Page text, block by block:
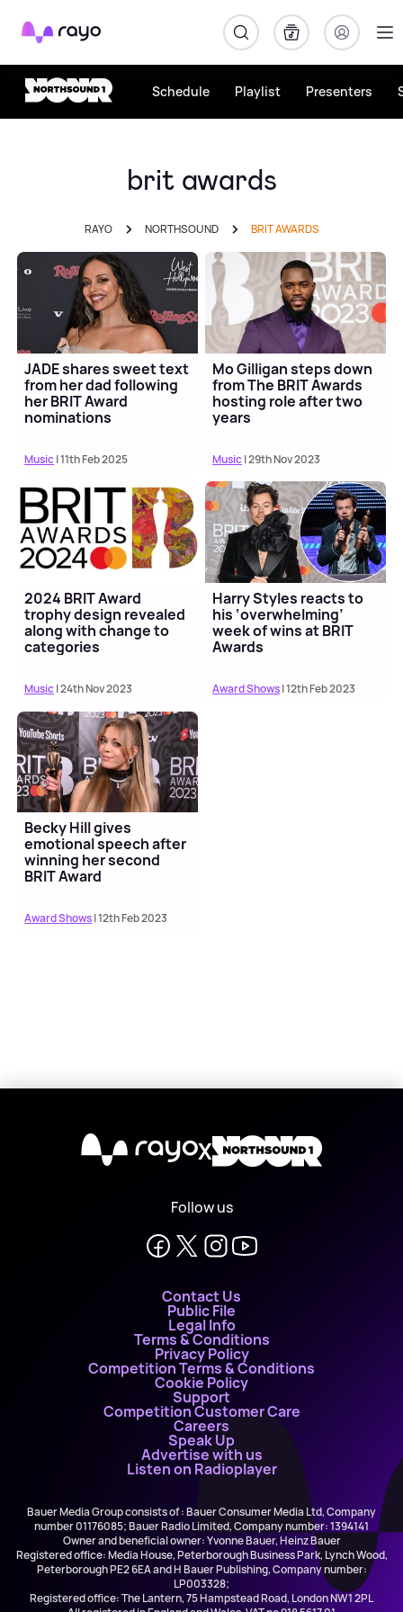
Rayo
Schedule Playlist Presenters
brit awards
RAYO NORTHSOUND BRIT AWARDS
JADE shares sweet text
from her dad following
her BRIT Award
nominations
Music| 11th Feb 2025
Mo Gilligan steps down
from The BRIT Awards
hosting role after two
years
Music| 29th Nov 2023
2024 BRIT Award
trophy design revealed
along with change to
categories
Music| 24th Nov 2023
Harry Styles reacts to
his ‘overwhelming’
week of wins at BRIT
Awards
Award Shows| 12th Feb 2023
Becky Hill gives
emotional speech after
winning her second
BRIT Award
Award Shows| 12th Feb 2023
X
Follow us
Contact Us
Public File
Legal Info
Terms & Conditions
Privacy Policy
Competition Terms & Conditions
Cookie Policy
Support
Competition Customer Care
Careers
Speak Up
Advertise with us
Listen on Radioplayer
Bauer Media Group consists of : Bauer Consumer Media Ltd, Company
number 01176085; Bauer Radio Limited, Company number: 1394141
Owner and beneficial owner: Yvonne Bauer, Heinz Bauer
Registered office: Media House, Peterborough Business Park, Lynch Wood,
Peterborough PE2 6EA and H Bauer Publishing, Company number:
LP003328;
Registered office: The Lantern, 75 Hampstead Road, London NW1 2PL